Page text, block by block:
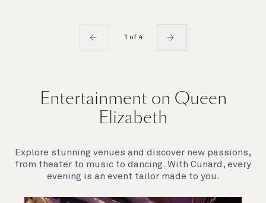
1 of 4
Entertainment on Queen
Elizabeth
Explore stunning venues and discover new passions,
from theater to music to dancing. With Cunard, every
evening is an event tailor made to you.